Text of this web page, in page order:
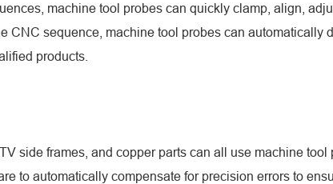
machine tool probes can quickly clamp, align,
sequence, machine tool probes can automatically
products.
side frames, and copper parts can all use machine
to automatically compensate for precision errors to